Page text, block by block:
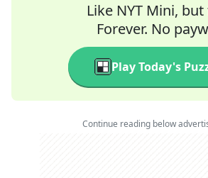
Like NYT Mini, but
Forever. No
Play Today's
Continue reading below